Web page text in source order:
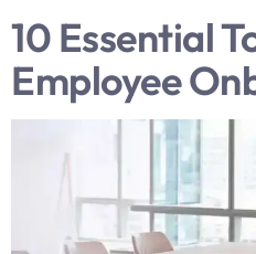
10 Essential
Employee